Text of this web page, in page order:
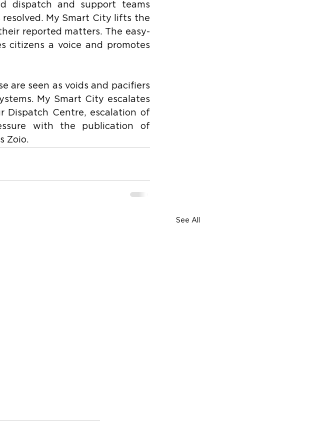
dispatch and support teams
resolved. My Smart City lifts the
reported matters. The easy-
citizens a voice and promotes
are seen as voids and pacifiers
My Smart City escalates
Dispatch Centre, escalation of
with the publication of
Zoio.
See All